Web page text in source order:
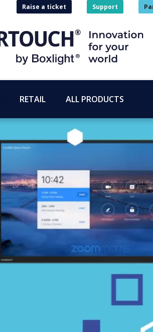
Raise a ticket Support
RETAIL ALL PRODUCTS